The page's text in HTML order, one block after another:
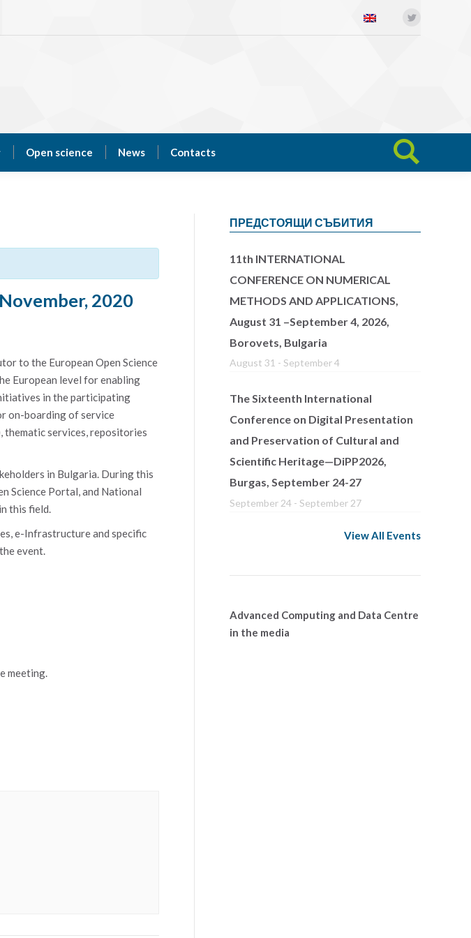
Open science News Contacts Search:
2020
to the European Open Science
European level for enabling
in the participating
on-boarding of service
thematic services, repositories
in Bulgaria. During this
Science Portal, and National
this field.
e-Infrastructure and specific
event.
meeting.
ПРЕДСТОЯЩИ СЪБИТИЯ
11th INTERNATIONAL
CONFERENCE ON NUMERICAL
METHODS AND APPLICATIONS,
August 31 –September 4, 2026,
Borovets, Bulgaria
August 31 - September 4
The Sixteenth International
Conference on Digital Presentation
and Preservation of Cultural and
Scientific Heritage—DiPP2026,
Burgas, September 24-27
September 24 - September 27
View All Events
Advanced Computing and Data Centre
in the media